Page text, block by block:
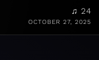
♫ 24
OCTOBER 27, 2025